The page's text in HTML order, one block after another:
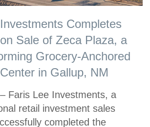
Completes
Sale of Zeca Plaza, a
Grocery-Anchored
in Gallup, NM
Faris Lee Investments, a
retail investment sales
completed the